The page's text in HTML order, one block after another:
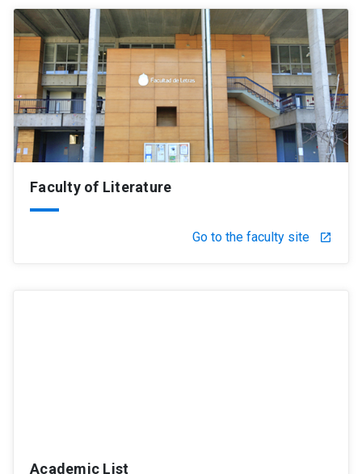
Faculty of Literature
Go to the faculty site launch
Academic List